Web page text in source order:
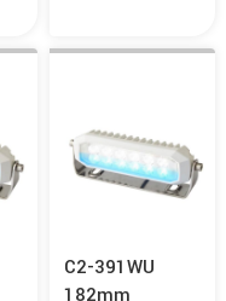
C2-391WU
182mm